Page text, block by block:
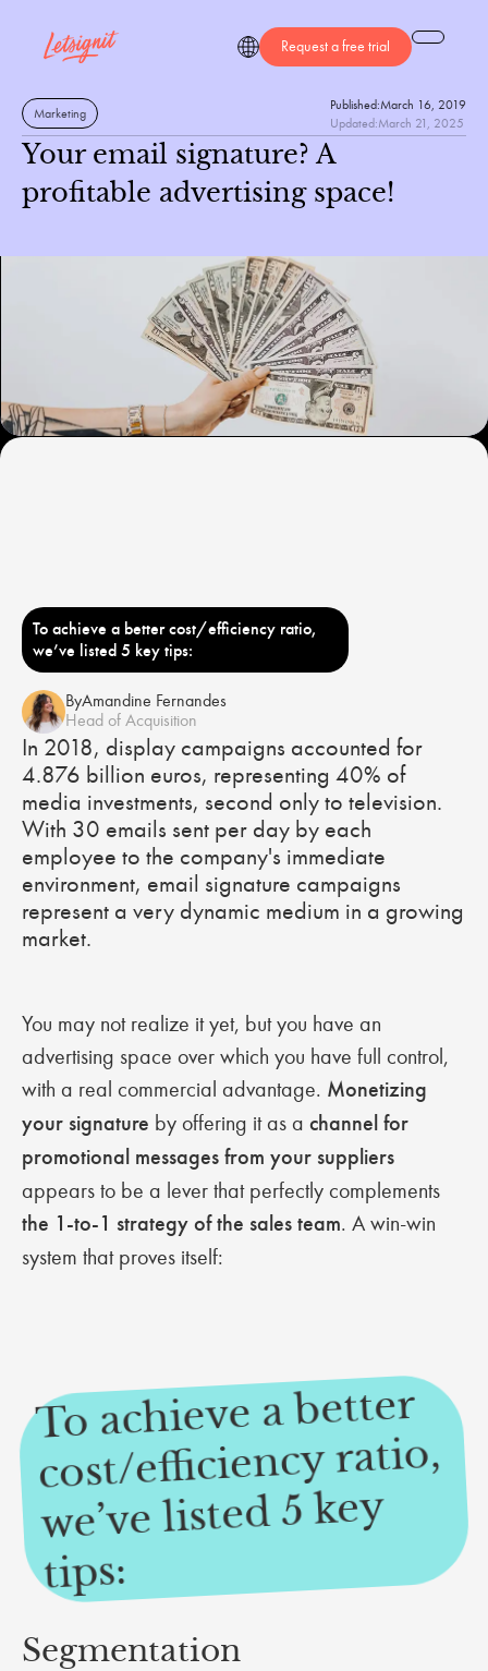
Request a free trial
Marketing
Published:March 16, 2019
Updated:March 21, 2025
Your email signature? A
profitable advertising space!
To achieve a better cost/efficiency ratio,
we’ve listed 5 key tips:
ByAmandine Fernandes
Head of Acquisition
In 2018, display campaigns accounted for
4.876 billion euros, representing 40% of
media investments, second only to television.
With 30 emails sent per day by each
employee to the company's immediate
environment, email signature campaigns
represent a very dynamic medium in a growing
market.
You may not realize it yet, but you have an
advertising space over which you have full control,
with a real commercial advantage. Monetizing
your signature by offering it as a channel for
promotional messages from your suppliers
appears to be a lever that perfectly complements
the 1-to-1 strategy of the sales team. A win-win
system that proves itself:
To achieve a better
cost/efficiency ratio,
we’ve listed 5 key
tips:
Segmentation